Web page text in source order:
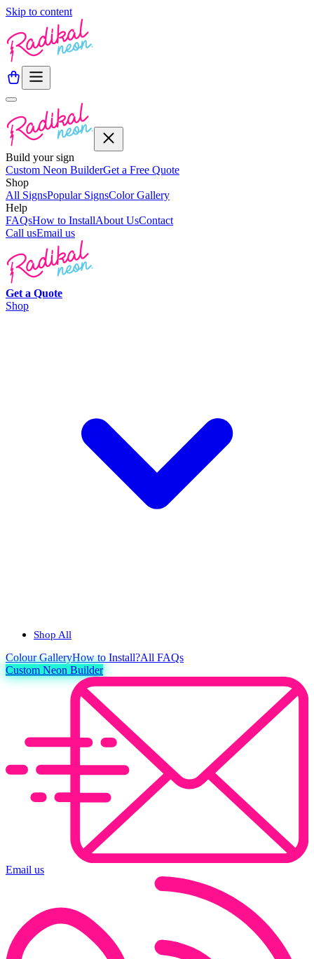
Skip to content
Build your sign
Custom Neon BuilderGet a Free Quote
Shop
All SignsPopular SignsColor Gallery
Help
FAQsHow to InstallAbout UsContact
Call usEmail us
Get a Quote
Shop
Shop All
ColourGalleryHow to Install?All FAQs
Custom Neon Builder
Email us